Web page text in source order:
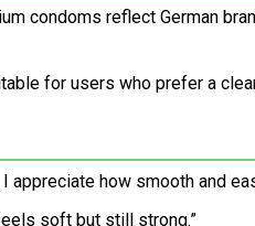
condoms reflect German
for users who prefer a
appreciate how smooth and
soft but still strong.”